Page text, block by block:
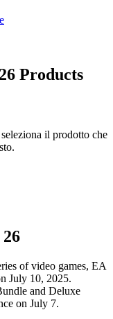
Products
il prodotto che
of video games, EA
July 10, 2025.
and Deluxe
on July 7.